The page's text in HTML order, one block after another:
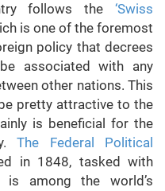
follows the ‘Swiss
is one of the foremost
policy that decrees
associated with any
other nations. This
pretty attractive to the
is beneficial for the
The Federal Political
in 1848, tasked with
is among the world’s